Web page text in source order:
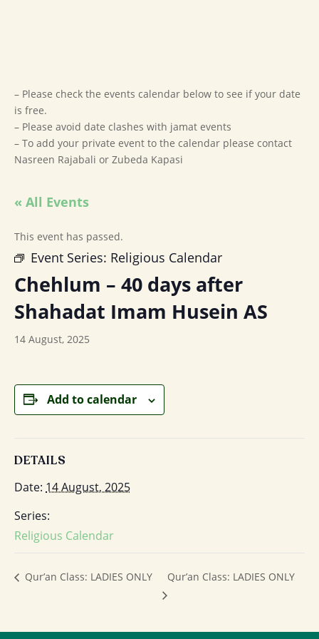
– Please check the events calendar below to see if your date
is free.
– Please avoid date clashes with jamat events
– To add your private event to the calendar please contact
Nasreen Rajabali or Zubeda Kapasi
« All Events
This event has passed.
Event Series: Religious Calendar
Chehlum – 40 days after
Shahadat Imam Husein AS
14 August, 2025
Add to calendar
DETAILS
Date: 14 August, 2025
Series:
Religious Calendar
Qur’an Class: LADIES ONLY Qur’an Class: LADIES ONLY